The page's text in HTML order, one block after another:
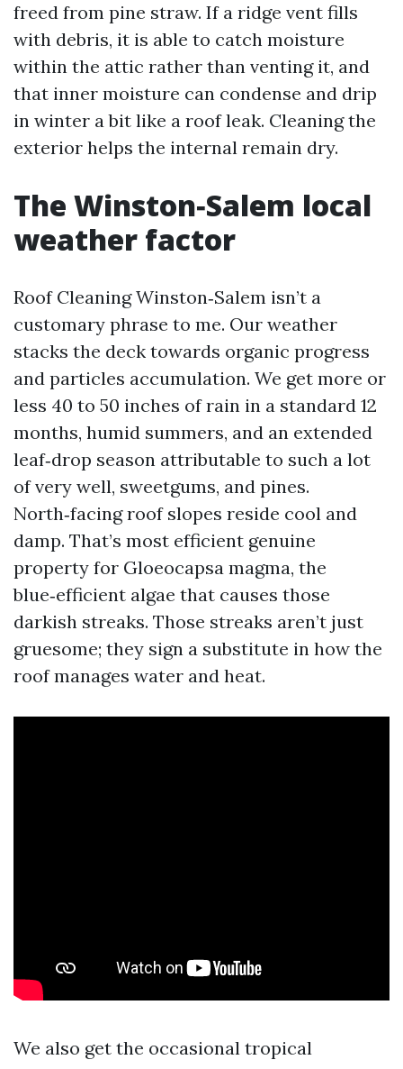
freed from pine straw. If a ridge vent fills
with debris, it is able to catch moisture
within the attic rather than venting it, and
that inner moisture can condense and drip
in winter a bit like a roof leak. Cleaning the
exterior helps the internal remain dry.
The Winston‑Salem local
weather factor
Roof Cleaning Winston‑Salem isn’t a
customary phrase to me. Our weather
stacks the deck towards organic progress
and particles accumulation. We get more or
less 40 to 50 inches of rain in a standard 12
months, humid summers, and an extended
leaf‑drop season attributable to such a lot
of very well, sweetgums, and pines.
North‑facing roof slopes reside cool and
damp. That’s most efficient genuine
property for Gloeocapsa magma, the
blue‑efficient algae that causes those
darkish streaks. Those streaks aren’t just
gruesome; they sign a substitute in how the
roof manages water and heat.
We also get the occasional tropical